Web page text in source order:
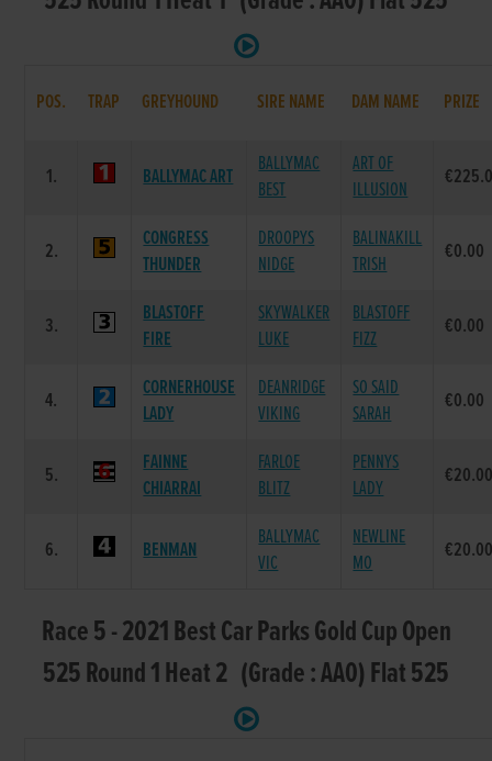
POS. TRAP GREYHOUND SIRE NAME DAM NAME PRIZE
1. BALLYMAC ART
BALLYMAC
BEST
ART OF
ILLUSION
2.
CONGRESS
THUNDER
DROOPYS
NIDGE
BALINAKILL
TRISH
€0.00
3.
BLASTOFF
FIRE
SKYWALKER
LUKE
BLASTOFF
FIZZ
€0.00
4.
CORNERHOUSE
LADY
DEANRIDGE
VIKING
SO SAID
SARAH
€0.00
5.
FAINNE
CHIARRAI
FARLOE
BLITZ
PENNYS
LADY
6. BENMAN
BALLYMAC
VIC
NEWLINE
MO
Race 5 - 2021 Best Car Parks Gold Cup Open
525 Round 1 Heat 2 (Grade : AA0) Flat 525